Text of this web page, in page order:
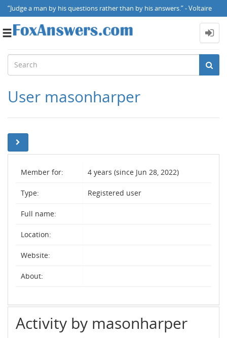
“Judge a man by his questions rather than by his answers.” - Voltaire
Toggle
User masonharper
Member for: 4 years (since Jun 28, 2022)
Type: Registered user
Full name:
Location:
Website:
About:
Activity by masonharper